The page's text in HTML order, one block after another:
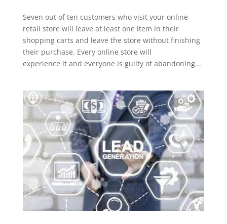
Seven out of ten customers who visit your online
retail store will leave at least one item in their
shopping carts and leave the store without finishing
their purchase. Every online store will
experience it and everyone is guilty of abandoning...